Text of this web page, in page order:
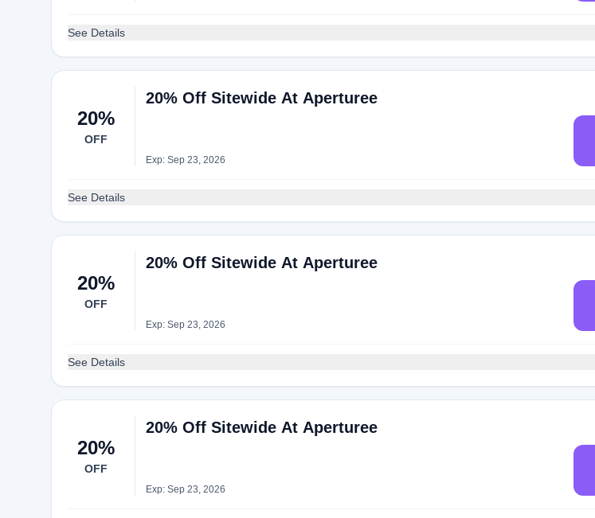
See Details
20%
OFF
20% Off Sitewide At Aperturee
Exp: Sep 23, 2026
See Details
20%
OFF
20% Off Sitewide At Aperturee
Exp: Sep 23, 2026
See Details
20%
OFF
20% Off Sitewide At Aperturee
Exp: Sep 23, 2026